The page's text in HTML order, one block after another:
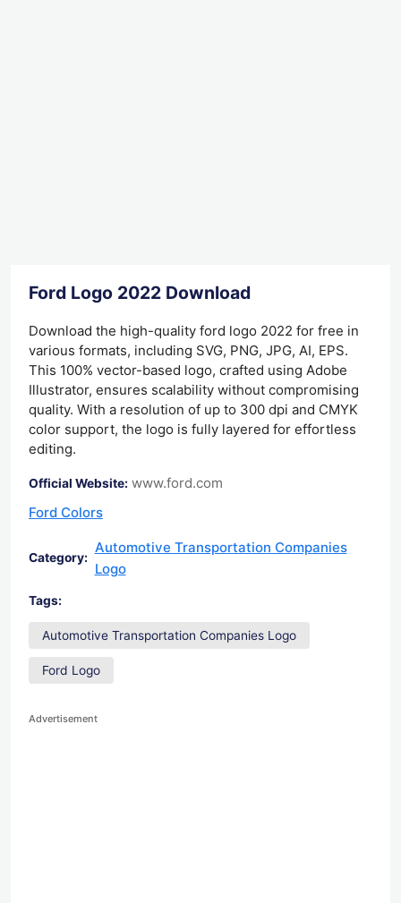
Ford Logo 2022 Download
Download the high-quality ford logo 2022 for free in
various formats, including SVG, PNG, JPG, AI, EPS.
This 100% vector-based logo, crafted using Adobe
Illustrator, ensures scalability without compromising
quality. With a resolution of up to 300 dpi and CMYK
color support, the logo is fully layered for effortless
editing.
Official Website: www.ford.com
Ford Colors
Category:
Automotive Transportation Companies
Logo
Tags:
Automotive Transportation Companies Logo
Ford Logo
Advertisement